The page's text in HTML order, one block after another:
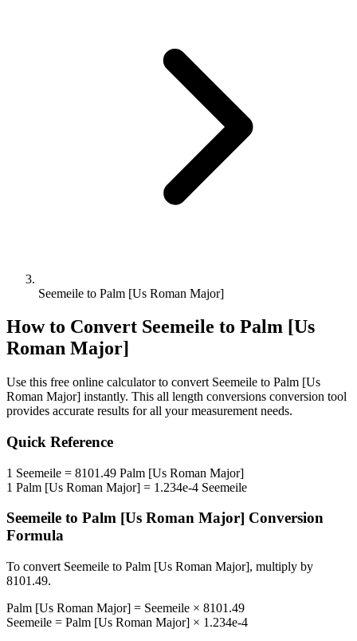
Seemeile to Palm [Us Roman Major]
How to Convert Seemeile to Palm [Us
Roman Major]
Use this free online calculator to convert Seemeile to Palm [Us
Roman Major] instantly. This all length conversions conversion tool
provides accurate results for all your measurement needs.
Quick Reference
1 Seemeile = 8101.49 Palm [Us Roman Major]
1 Palm [Us Roman Major] = 1.234e-4 Seemeile
Seemeile to Palm [Us Roman Major] Conversion
Formula
To convert Seemeile to Palm [Us Roman Major], multiply by
8101.49.
Palm [Us Roman Major] = Seemeile × 8101.49
Seemeile = Palm [Us Roman Major] × 1.234e-4